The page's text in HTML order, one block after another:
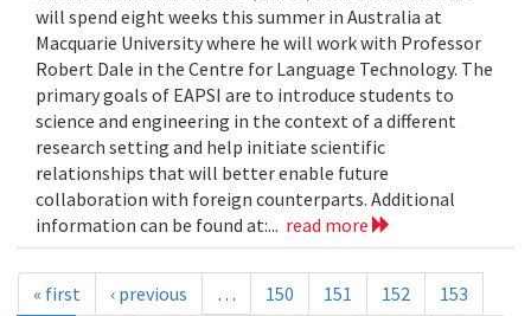
will spend eight weeks this summer in Australia at
Macquarie University where he will work with Professor
Robert Dale in the Centre for Language Technology. The
primary goals of EAPSI are to introduce students to
science and engineering in the context of a different
research setting and help initiate scientific
relationships that will better enable future
collaboration with foreign counterparts. Additional
information can be found at:... read more
« first ‹ previous … 150 151 152
153